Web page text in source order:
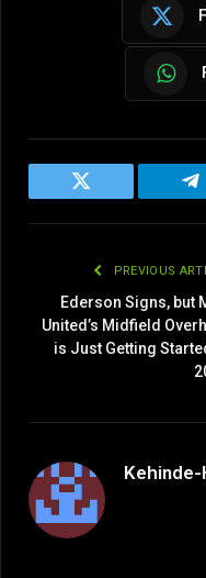
Twitter
PREVIOUS
Ederson Signs, but
United’s Midfield
is Just Getting